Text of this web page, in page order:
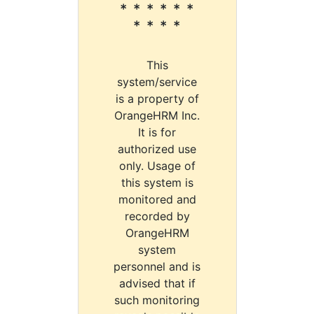
* * * * * *
* * * *
This
system/service
is a property of
OrangeHRM Inc.
It is for
authorized use
only. Usage of
this system is
monitored and
recorded by
OrangeHRM
system
personnel and is
advised that if
such monitoring